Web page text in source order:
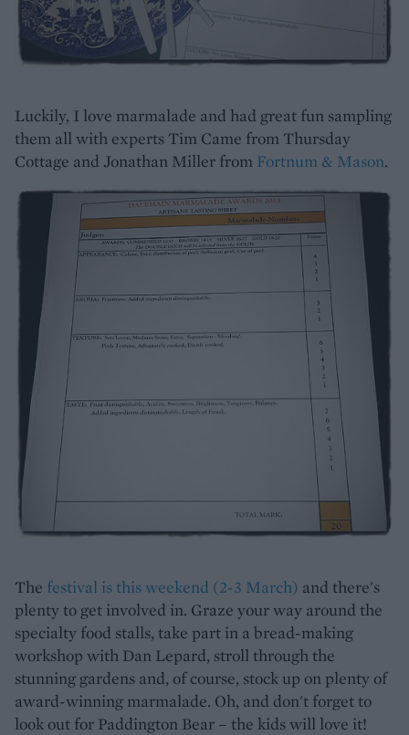
Luckily, I love marmalade and had great fun sampling
them all with experts Tim Came from Thursday
Cottage and Jonathan Miller from Fortnum & Mason.
The festival is this weekend (2-3 March) and there's
plenty to get involved in. Graze your way around the
specialty food stalls, take part in a bread-making
workshop with Dan Lepard, stroll through the
stunning gardens and, of course, stock up on plenty of
award-winning marmalade. Oh, and don't forget to
look out for Paddington Bear – the kids will love it!